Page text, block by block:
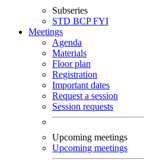
Subseries
STD BCPFYI
Meetings
Agenda
Materials
Floor plan
Registration
Important dates
Request a session
Session requests
Upcoming meetings
Upcoming meetings